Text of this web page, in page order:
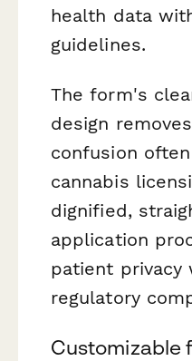
health data
guidelines.
The form's
design
confusion
cannabis
dignified,
application
patient privacy
regulatory
Customizable